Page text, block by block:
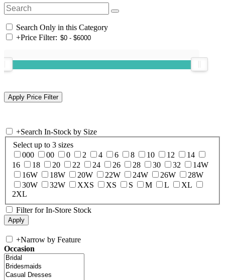
Search Only in this Category
+Price Filter:
+Search In-Stock by Size
Select up to 3 sizes
000
00 0 2 4 6 8 10 12
14
16
18 20 22 24 26 28 30 32
14W
16W
18W 20W 22W 24W 26W
28W
30W
32W XXS XS S M L
XL
2XL
Filter for In-Store Stock
+Narrow by Feature
Occasion